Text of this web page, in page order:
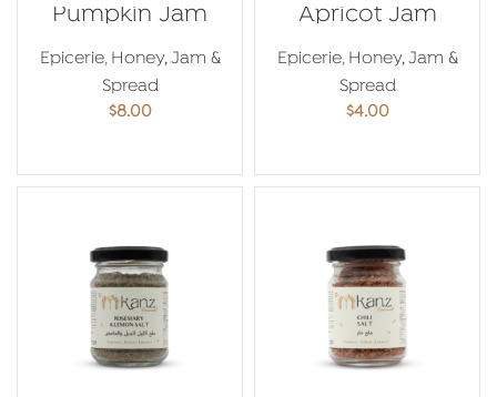
Pumpkin Jam
Epicerie, Honey, Jam &
Spread
$8.00
Apricot Jam
Epicerie, Honey, Jam &
Spread
$4.00